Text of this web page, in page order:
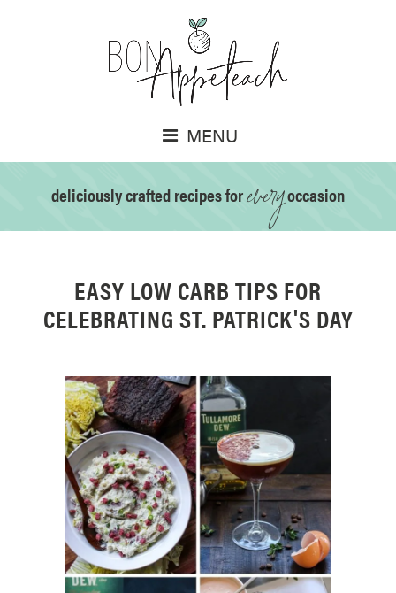
MENU
deliciously crafted recipes foreveryoccasion
EASY LOW CARB TIPS FOR
CELEBRATING ST. PATRICK'S DAY